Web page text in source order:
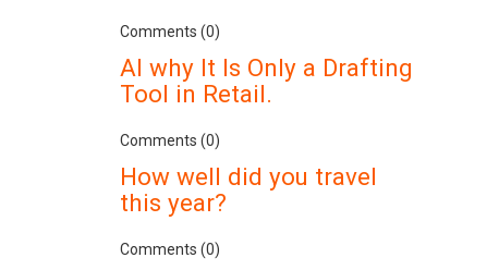
Comments (0)
AI why It Is Only a Drafting
Tool in Retail.
Comments (0)
How well did you travel
this year?
Comments (0)